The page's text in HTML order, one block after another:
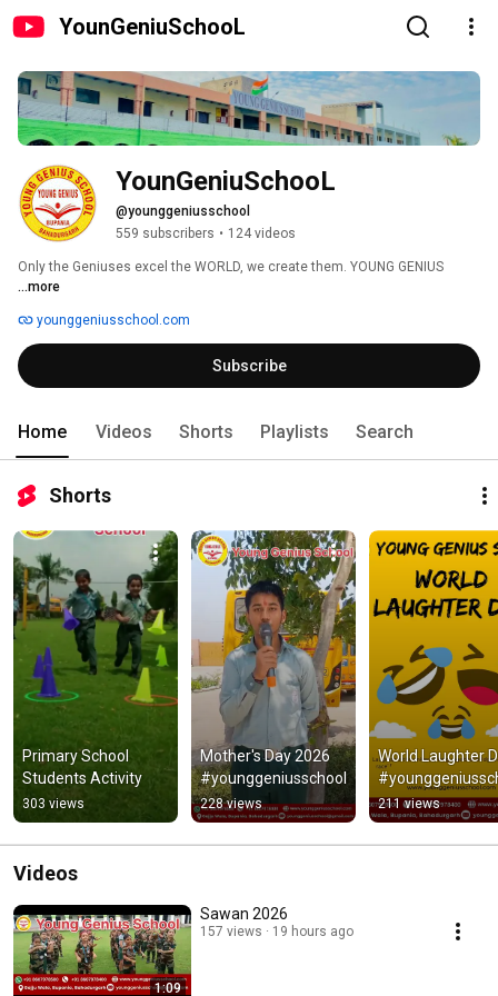
YounGeniuSchooL
YounGeniuSchooL
@younggeniusschool
559 subscribers • 124 videos
Only the Geniuses excel the WORLD, we create them. YOUNG GENIUS
...more
younggeniusschool.com
Subscribe
Home Videos Shorts Playlists Search
Shorts
Primary School
Students Activity
303 views
Mother's Day 2026
#younggeniusschool
228 views
World Laughter
211 views
Videos
1:09
Sawan 2026
157 views 19 hours ago